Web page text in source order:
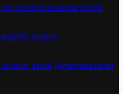
str/maxdeviant1598
@marniescarlet